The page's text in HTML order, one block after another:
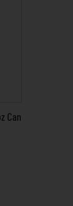
Can